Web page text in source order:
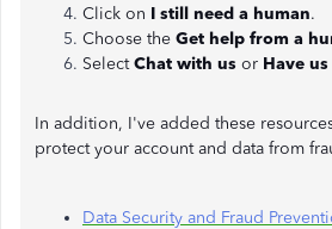
Click on I still need a human.
Choose the Get help from a
SelectChat with us or Have
In addition, I've added these
protect your account and data from
Data Security and Fraud